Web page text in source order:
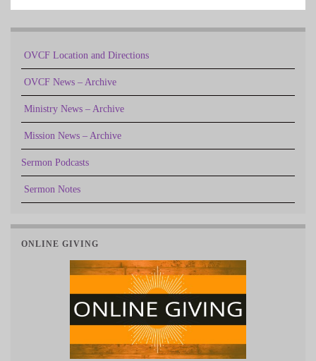
OVCF Location and Directions
OVCF News – Archive
Ministry News – Archive
Mission News – Archive
Sermon Podcasts
Sermon Notes
ONLINE GIVING